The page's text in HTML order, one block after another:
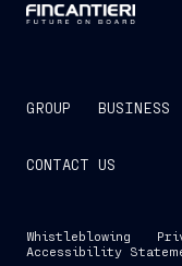
GROUP BUSINESS
CONTACT US
Whistleblowing
Accessibility